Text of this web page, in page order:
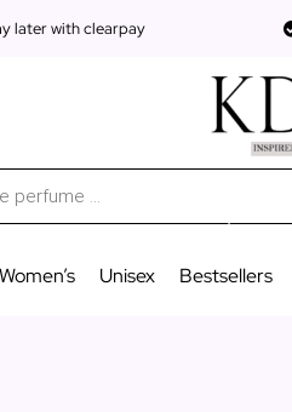
later with clearpay
Unisex Bestsellers